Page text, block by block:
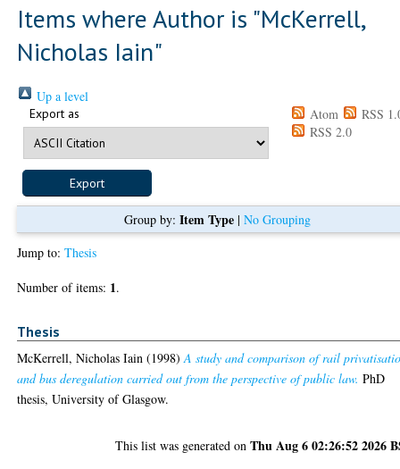
Items where Author is "McKerrell,
Nicholas Iain"
Up a level
Export as Atom
RSS
RSS 2.0
Group by: Item Type| No Grouping
Jump to:Thesis
Number of items: 1.
Thesis
McKerrell, Nicholas Iain (1998)A study and comparison of rail
and bus deregulation carried out from the perspective of public law. PhD
thesis, University of Glasgow.
This list was generated onThu Aug 6 02:26:52 2026